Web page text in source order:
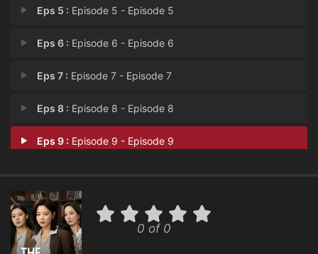
Eps 5 : Episode 5 - Episode 5
Eps 6 : Episode 6 - Episode 6
Eps 7 : Episode 7 - Episode 7
Eps 8 : Episode 8 - Episode 8
Eps 9 : Episode 9 - Episode 9
0 of 0